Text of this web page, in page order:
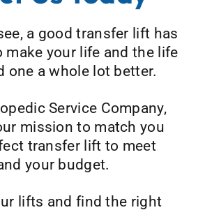
a good transfer lift has
make your life and the life
one a whole lot better.
Service Company,
mission to match you
transfer lift to meet
your budget.
lifts and find the right